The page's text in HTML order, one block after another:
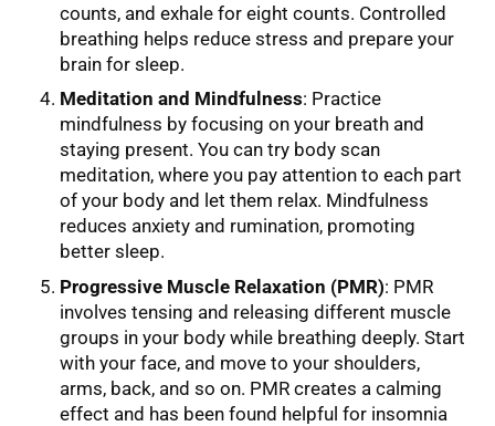
counts, and exhale for eight counts. Controlled
breathing helps reduce stress and prepare your
brain for sleep.
Meditation and Mindfulness: Practice
mindfulness by focusing on your breath and
staying present. You can try body scan
meditation, where you pay attention to each part
of your body and let them relax. Mindfulness
reduces anxiety and rumination, promoting
better sleep.
Progressive Muscle Relaxation (PMR): PMR
involves tensing and releasing different muscle
groups in your body while breathing deeply. Start
with your face, and move to your shoulders,
arms, back, and so on. PMR creates a calming
effect and has been found helpful for insomnia